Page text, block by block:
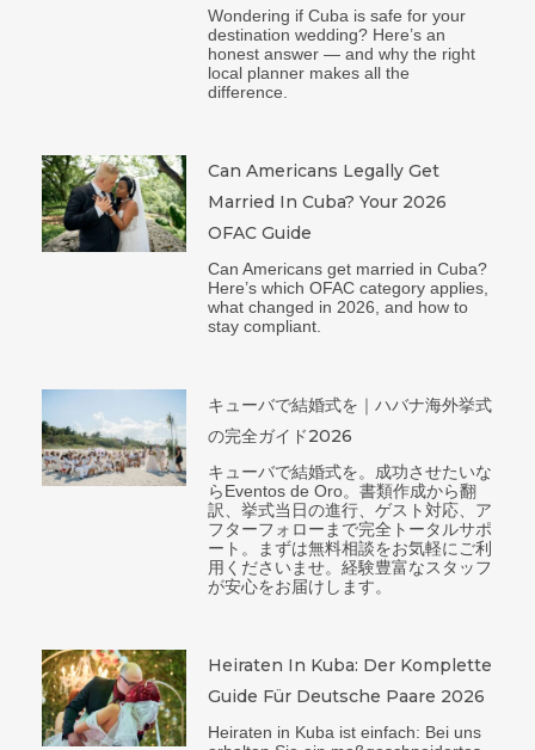
Wondering if Cuba is safe for your
destination wedding? Here’s an
honest answer — and why the right
local planner makes all the
difference.
Can Americans Legally Get
Married In Cuba? Your 2026
OFAC Guide
Can Americans get married in Cuba?
Here’s which OFAC category applies,
what changed in 2026, and how to
stay compliant.
キューバで結婚式を｜ハバナ海外挙式
の完全ガイド2026
キューバで結婚式を。成功させたいな
らEventos de Oro。書類作成から翻
訳、挙式当日の進行、ゲスト対応、ア
フターフォローまで完全トータルサポ
ート。まずは無料相談をお気軽にご利
用くださいませ。経験豊富なスタッフ
が安心をお届けします。
Heiraten In Kuba: Der Komplette
Guide Für Deutsche Paare 2026
Heiraten in Kuba ist einfach: Bei uns